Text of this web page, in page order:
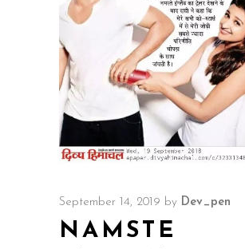
September 14, 2019 by Dev_pen
NAMSTE